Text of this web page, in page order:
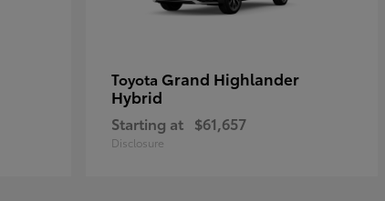
Toyota Grand Highlander
Hybrid
Starting at $61,657
Disclosure